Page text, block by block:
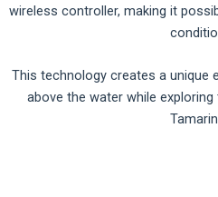
wireless controller, making it
This technology creates a unique
above the water while